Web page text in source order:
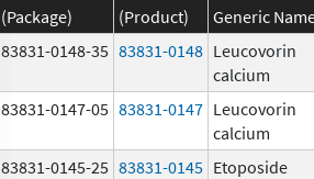
(Package)
(Product)
Generic
83831-0148-35 83831-0148 Leucovorin
calcium
83831-0147-05 83831-0147 Leucovorin
calcium
83831-0145-25 83831-0145 Etoposide